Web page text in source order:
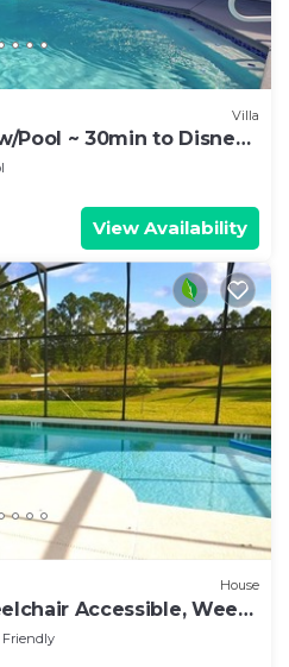
Villa
Pool ~ 30min to Disney
View Availability
House
Accessible, Week
Dogs
Friendly